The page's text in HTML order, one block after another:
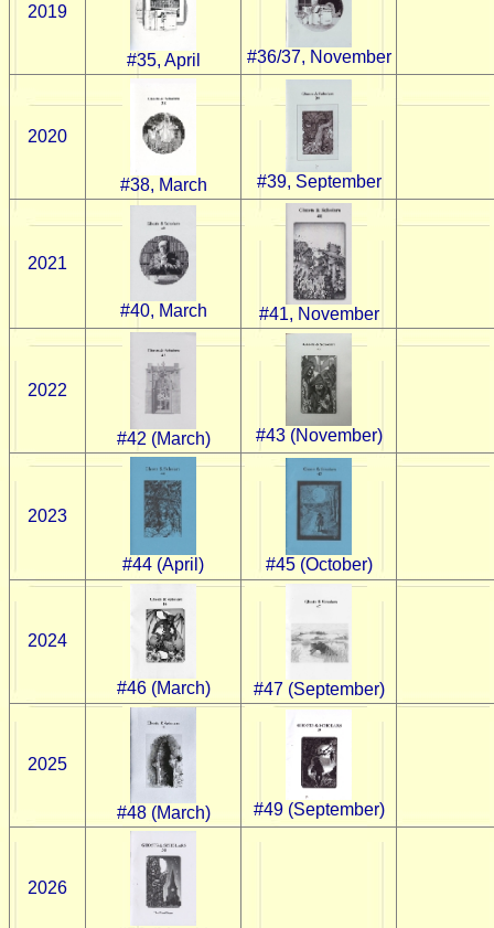
2019
#35, April #36/37, November
2020
#38, March #39, September
2021
#40, March #41, November
2022
#42 (March) #43 (November)
2023
#44 (April) #45 (October)
2024
#46 (March) #47 (September)
2025
#48 (March) #49 (September)
2026